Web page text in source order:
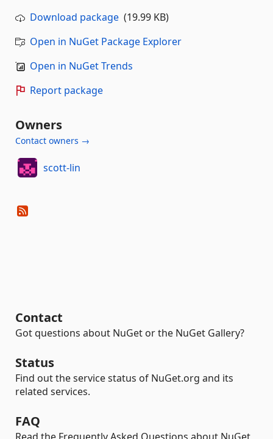
Download package (19.99 KB)
Open in NuGet Package Explorer
Open in NuGet Trends
Report package
Owners
Contact owners →
scott-lin
Contact
Got questions about NuGet or the NuGet Gallery?
Status
Find out the service status of NuGet.org and its
related services.
FAQ